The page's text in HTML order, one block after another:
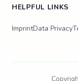
HELPFUL LINKS
ImprintData Privacy